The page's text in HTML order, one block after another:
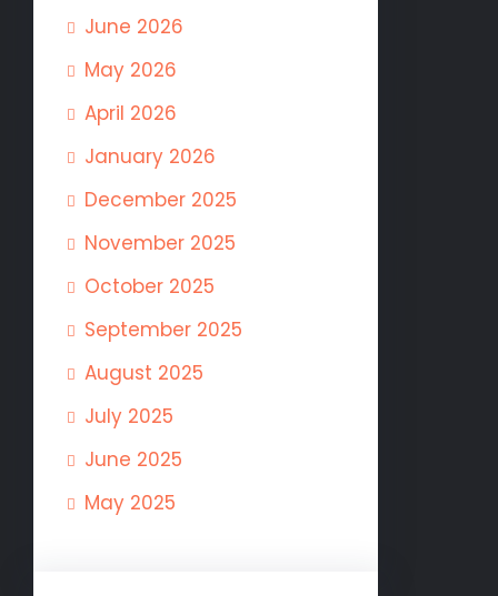
June 2026
May 2026
April 2026
January 2026
December 2025
November 2025
October 2025
September 2025
August 2025
July 2025
June 2025
May 2025